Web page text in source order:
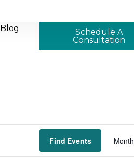
Blog
Schedule A
Consultation
Find Events Month